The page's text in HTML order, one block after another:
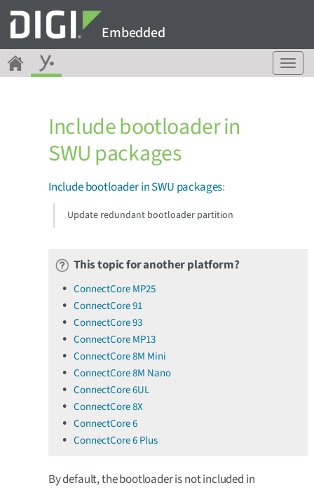
Embedded
T
o
Include bootloader in
SWU packages
Include bootloader in SWU packages:
Update redundant bootloader partition
This topic for another platform?
ConnectCore MP25
ConnectCore 91
ConnectCore 93
ConnectCore MP13
ConnectCore 8M Mini
ConnectCore 8M Nano
ConnectCore 6UL
ConnectCore 8X
ConnectCore 6
ConnectCore 6 Plus
By default, the bootloader is not included in